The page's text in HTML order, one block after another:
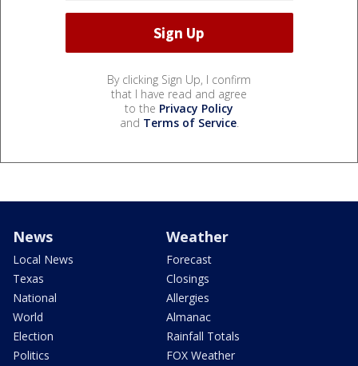
By clicking Sign Up, I confirm
that I have read and agree
to the Privacy Policy
and Terms of Service.
News
Local News
Texas
National
World
Election
Politics
Weather
Forecast
Closings
Allergies
Almanac
Rainfall Totals
FOX Weather